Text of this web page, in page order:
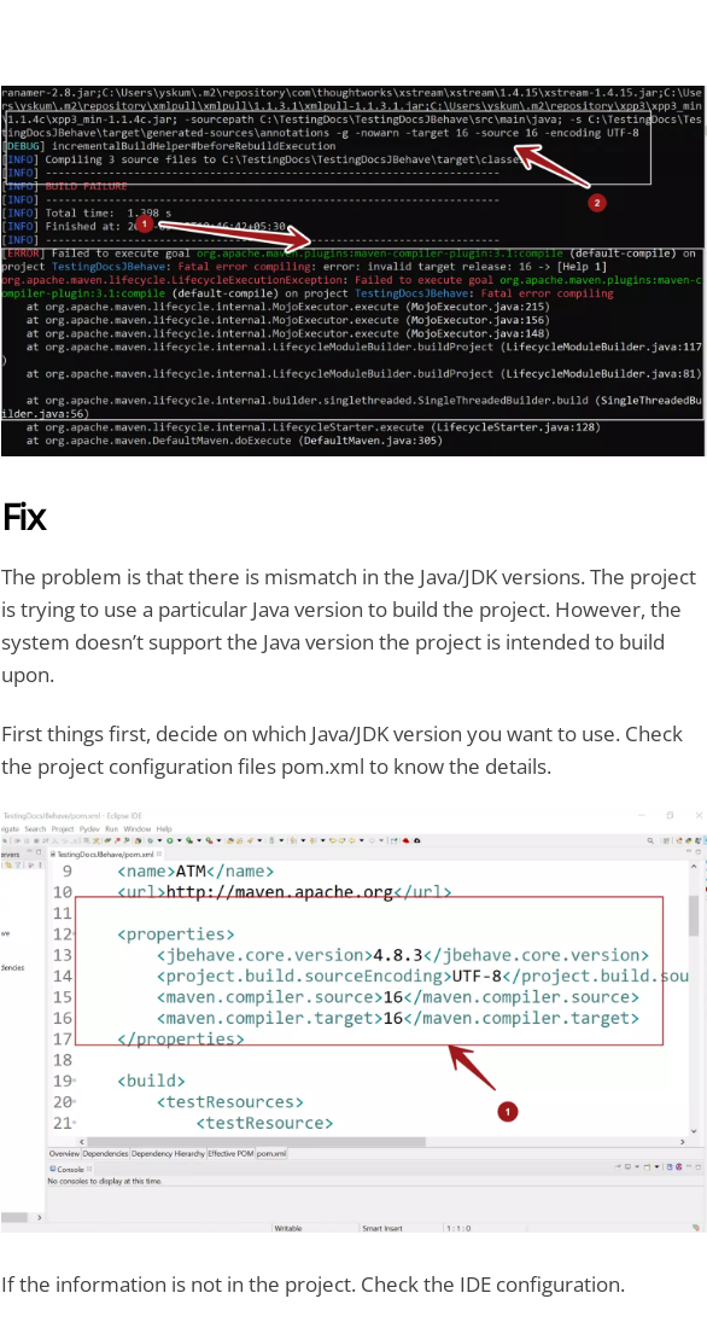
Fix
The problem is that there is mismatch in the Java/JDK versions. The project
is trying to use a particular Java version to build the project. However, the
system doesn’t support the Java version the project is intended to build
upon.
First things first, decide on which Java/JDK version you want to use. Check
the project configuration files pom.xml to know the details.
If the information is not in the project. Check the IDE configuration.